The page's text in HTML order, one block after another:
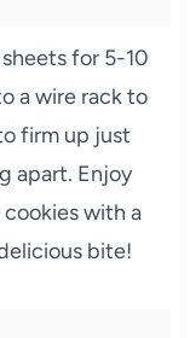
for 5-10
a wire rack to
firm up just
apart. Enjoy
with a
bite!